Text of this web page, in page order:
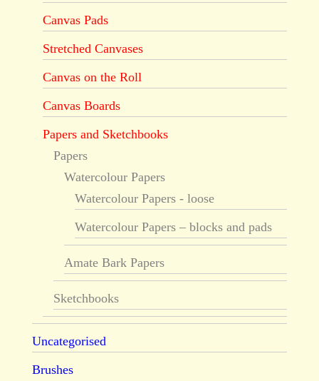
Canvas Pads
Stretched Canvases
Canvas on the Roll
Canvas Boards
Papers and Sketchbooks
Papers
Watercolour Papers
Watercolour Papers - loose
Watercolour Papers – blocks and pads
Amate Bark Papers
Sketchbooks
Uncategorised
Brushes